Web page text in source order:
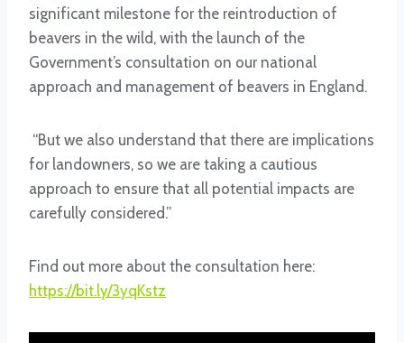
significant milestone for the reintroduction of
beavers in the wild, with the launch of the
Government’s consultation on our national
approach and management of beavers in England.
“But we also understand that there are implications
for landowners, so we are taking a cautious
approach to ensure that all potential impacts are
carefully considered.”
Find out more about the consultation here:
https://bit.ly/3yqKstz